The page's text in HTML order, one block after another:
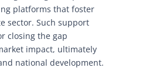
platforms that foster
sector. Such support
closing the gap
impact, ultimately
national development.